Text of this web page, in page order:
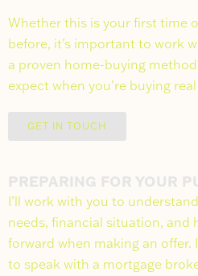
Whether this is your first time
before, it’s important to work
a proven home-buying
expect when you’re buying
GET IN TOUCH
PREPARING FOR YOUR
I’ll work with you to
needs, financial situation,
forward when making an offer.
to speak with a mortgage